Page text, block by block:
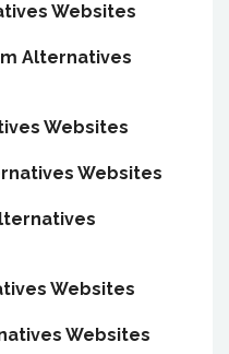
Websites
Alternatives
Websites
Websites
Websites
Websites